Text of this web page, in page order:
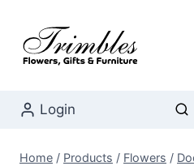
content
Login
Home / Products / Flowers /